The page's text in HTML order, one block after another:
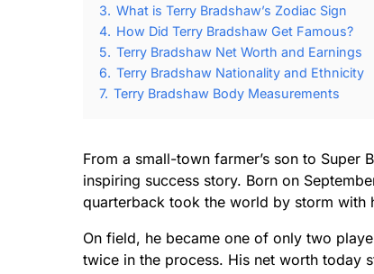
3. What is Terry Bradshaw’s Zodiac Sign
4. How Did Terry Bradshaw Get Famous?
5. Terry Bradshaw Net Worth and Earnings
6. Terry Bradshaw Nationality and Ethnicity
7. Terry Bradshaw Body Measurements
From a small-town farmer’s son to Super
inspiring success story. Born on
quarterback took the world by storm with
On field, he became one of only two
twice in the process. His net worth today